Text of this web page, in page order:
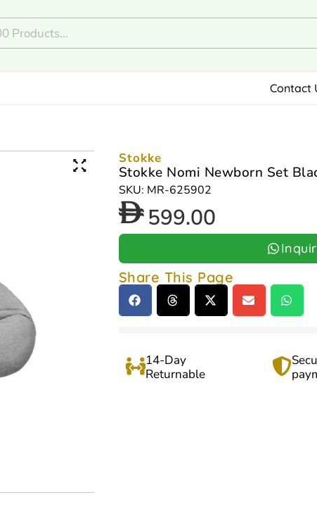
Contact
Stokke
Stokke Nomi Newborn Set
SKU: MR-625902
599.00
Share This Page
14-Day
Returnable